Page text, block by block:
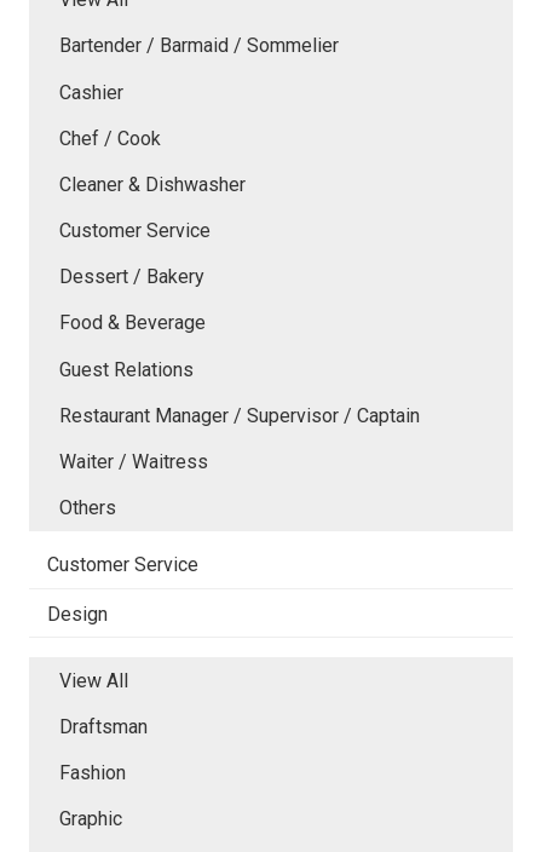
Bartender / Barmaid / Sommelier
Cashier
Chef / Cook
Cleaner & Dishwasher
Customer Service
Dessert / Bakery
Food & Beverage
Guest Relations
Restaurant Manager / Supervisor / Captain
Waiter / Waitress
Others
Customer Service
Design
View All
Draftsman
Fashion
Graphic